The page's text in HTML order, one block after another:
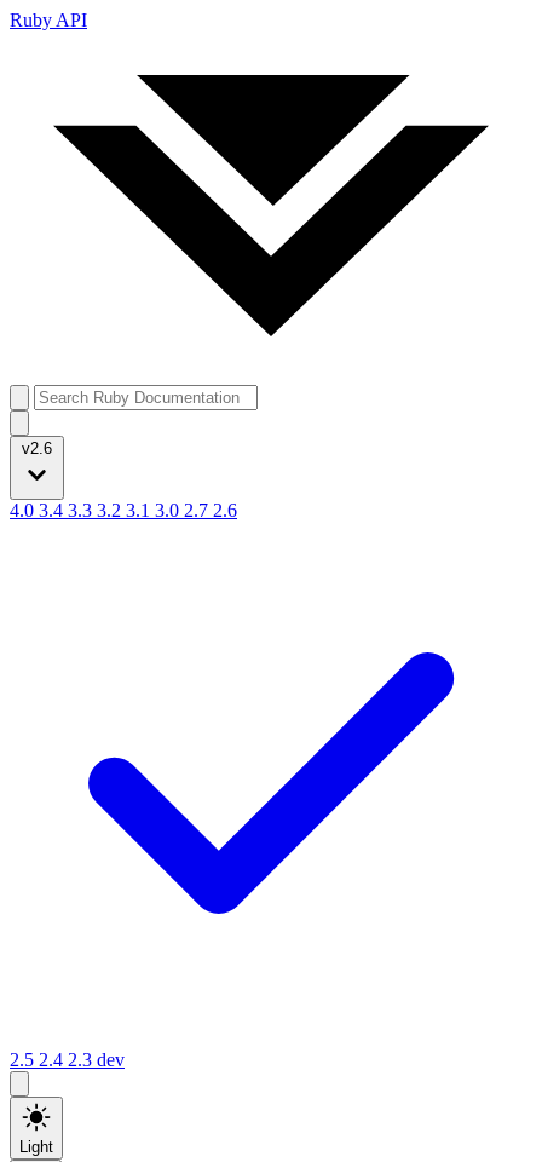
Ruby API
v2.6
4.0 3.4 3.3 3.2 3.1 3.0 2.7 2.6
2.5 2.4 2.3 dev
Light